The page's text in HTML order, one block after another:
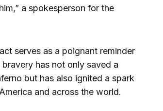
a spokesperson for the
serves as a poignant reminder
has not only saved a
but has also ignited a spark
and across the world.